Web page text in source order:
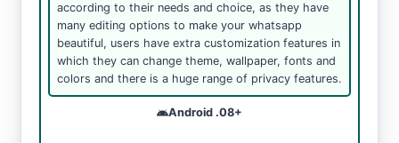
according to their needs and choice, as they have
many editing options to make your whatsapp
beautiful, users have extra customization features in
which they can change theme, wallpaper, fonts and
colors and there is a huge range of privacy features.
Android .08+